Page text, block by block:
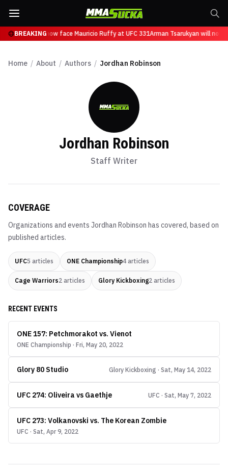
BREAKINGwill now face Mauricio Ruffy at UFC 331Arman Tsarukyan will now
Home / About / Authors / Jordhan Robinson
Jordhan Robinson
Staff Writer
COVERAGE
Organizations and events Jordhan Robinson has covered, based on
published articles.
UFC5 articles ONE Championship4articles
Cage Warriors2 articles Glory Kickboxing2 articles
RECENT EVENTS
ONE 157: Petchmorakot vs. Vienot
ONE Championship · Fri, May 20, 2022
Glory 80 Studio Glory Kickboxing · Sat, May 14, 2022
UFC 274: Oliveira vs Gaethje UFC · Sat, May 7, 2022
UFC 273: Volkanovski vs. The Korean Zombie
UFC · Sat, Apr 9, 2022